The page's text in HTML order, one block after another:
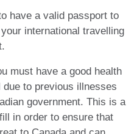
have a valid passport to
international travelling
must have a good health
to previous illnesses
government. This is a
in order to ensure that